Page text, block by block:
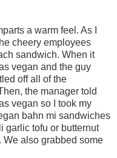
a warm feel. As I
cheery employees
sandwich. When it
vegan and the guy
off all of the
the manager told
vegan so I took my
bahn mi sandwiches
garlic tofu or butternut
We also grabbed some